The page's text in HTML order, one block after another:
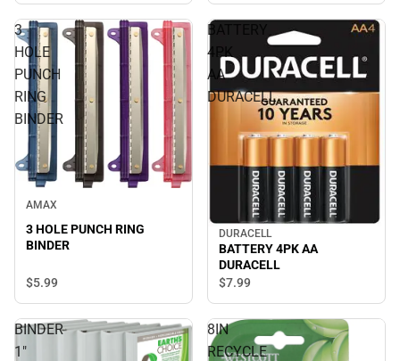
3
HOLE
PUNCH
RING
BINDER
AMAX
3 HOLE PUNCH RING
BINDER
$5.99
BATTERY
4PK
AA
DURACELL
DURACELL
BATTERY 4PK AA
DURACELL
$7.99
BINDER
1"
8IN
RECYCLE